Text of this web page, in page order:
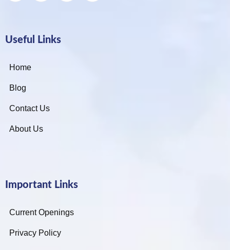
Useful Links
Home
Blog
Contact Us
About Us
Important Links
Current Openings
Privacy Policy